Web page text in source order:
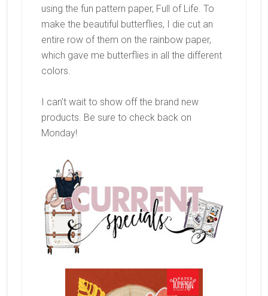
using the fun pattern paper, Full of Life. To
make the beautiful butterflies, I die cut an
entire row of them on the rainbow paper,
which gave me butterflies in all the different
colors.
I can’t wait to show off the brand new
products. Be sure to check back on
Monday!